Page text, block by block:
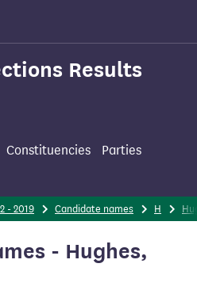
Results
Constituencies
Parties
- 2019 Candidate names H
- Hughes,